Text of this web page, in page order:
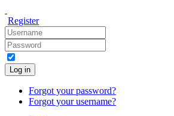
Register
Log in
Forgot your password?
Forgot your username?